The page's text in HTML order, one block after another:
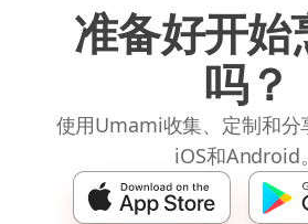
准备好开始
吗？
使用Umami收集、定制和分
iOS和Android。